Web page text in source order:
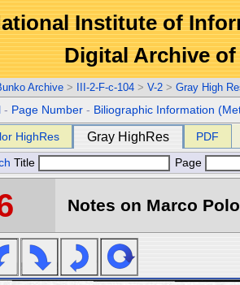
Institute of
Digital Archive
Archive > III-2-F-c-104 > V-2 > Gray High
- Page Number - Biliographic Information
HighRes Gray HighRes PDF
Title Page
Notes on Marco